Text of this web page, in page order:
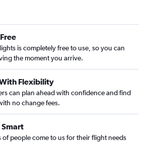
is completely free to use, so you can
the moment you arrive.
Flexibility
can plan ahead with confidence and find
no change fees.
Smart
of people come to us for their flight needs